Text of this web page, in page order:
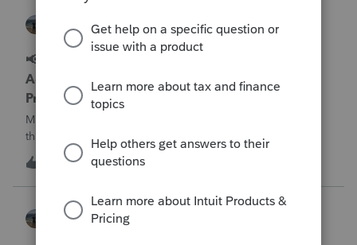
ProConnect Tax News & Updates
📢 Maryland Tax Connect Migration: E-file
Acknowledgment Delays Expected for
ProConnect Tax
Maryland Tax Connect is undergoing a system migration
that may result in delayed e-file acknowledgments and
payment posting.What to know:Maryland systems will be
unavailable August 21–31 during the migration. E-file
acknowledgments may be delayed dur
0 12 minutes ago
Kathi_at_Intuit
Lacerte News & Updates